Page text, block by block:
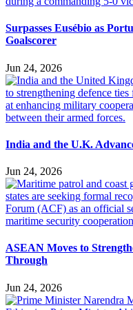
Surpasses Eusébio as
Goalscorer
Jun 24, 2026
India and the U.K.
Jun 24, 2026
ASEAN Moves to
Through
Jun 24, 2026